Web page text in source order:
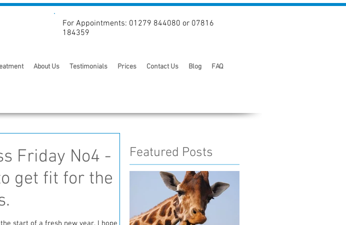
For Appointments: 01279 844080 or 07816
184359
About Us Testimonials Prices Contact Us Blog FAQ
Friday No4 -
get fit for the
Featured Posts